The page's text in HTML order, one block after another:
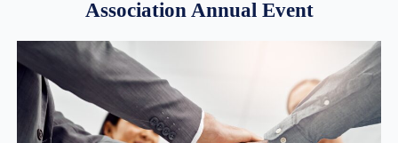
Association Annual Event